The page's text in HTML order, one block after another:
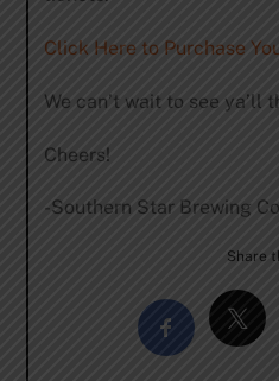
Click Here to Purchase
We can’t wait to see ya’ll
Cheers!
-Southern Star Brewing
Share